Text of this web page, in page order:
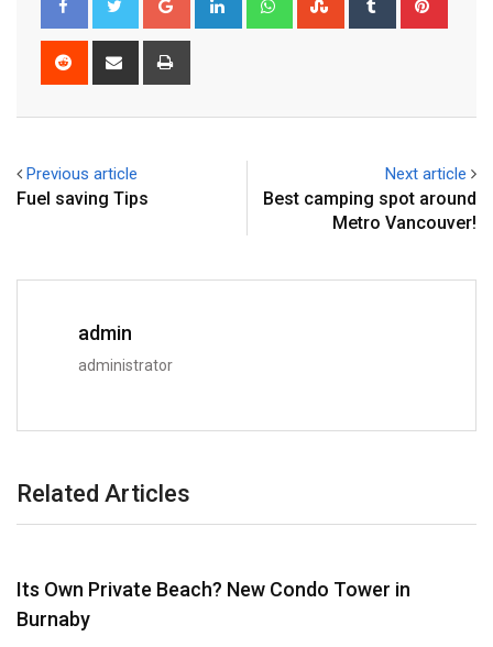
Previous article
Fuel saving Tips
Next article
Best camping spot around
Metro Vancouver!
admin
administrator
Related Articles
Its Own Private Beach? New Condo Tower in
Burnaby